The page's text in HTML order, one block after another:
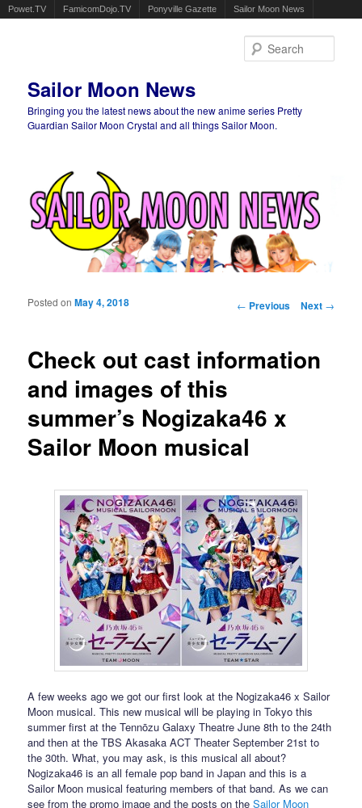
Powet.TV FamicomDojo.TV Ponyville Gazette Sailor Moon News
Sailor Moon News
Bringing you the latest news about the new anime series Pretty
Guardian Sailor Moon Crystal and all things Sailor Moon.
Post navigation
← Previous Next →
Check out cast information
and images of this
summer’s Nogizaka46 x
Sailor Moon musical
Posted onMay 4, 2018
A few weeks ago we got our first look at the Nogizaka46 x Sailor
Moon musical. This new musical will be playing in Tokyo this
summer first at the Tennōzu Galaxy Theatre June 8th to the 24th
and then at the TBS Akasaka ACT Theater September 21st to
the 30th. What, you may ask, is this musical all about?
Nogizaka46 is an all female pop band in Japan and this is a
Sailor Moon musical featuring members of that band. As we can
see from the promo image and the posts on theSailor Moon